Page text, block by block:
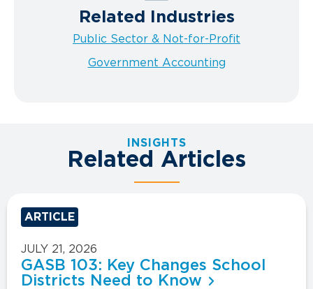
Related Industries
Public Sector & Not-for-Profit
Government Accounting
INSIGHTS
Related Articles
ARTICLE
JULY 21, 2026
GASB 103: Key Changes School
Districts Need to Know